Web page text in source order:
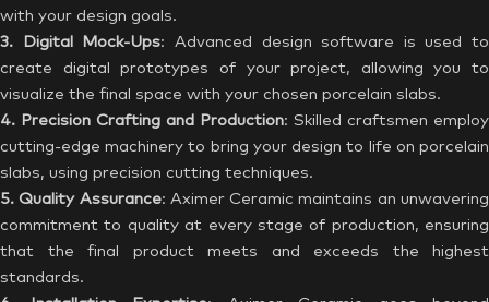
with your design goals.
3. Digital Mock-Ups: Advanced design software is used to
create digital prototypes of your project, allowing you to
visualize the final space with your chosen porcelain slabs.
4. Precision Crafting and Production: Skilled craftsmen employ
cutting-edge machinery to bring your design to life on porcelain
slabs, using precision cutting techniques.
5. Quality Assurance: Aximer Ceramic maintains an unwavering
commitment to quality at every stage of production, ensuring
that the final product meets and exceeds the highest
standards.